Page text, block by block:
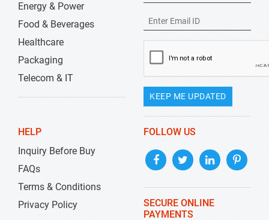
Energy & Power
Food & Beverages
Healthcare
Packaging
Telecom & IT
KEEP ME UPDATED
HELP
Inquiry Before Buy
FAQs
Terms & Conditions
Privacy Policy
FOLLOW US
SECURE ONLINE
PAYMENTS